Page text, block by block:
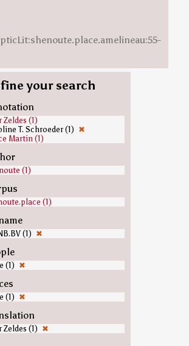
your search
Zeldes (1)
T. Schroeder (1) ✖
Martin (1)
(1)
(1)
(1) ✖
(1) ✖
(1) ✖
Zeldes (1) ✖